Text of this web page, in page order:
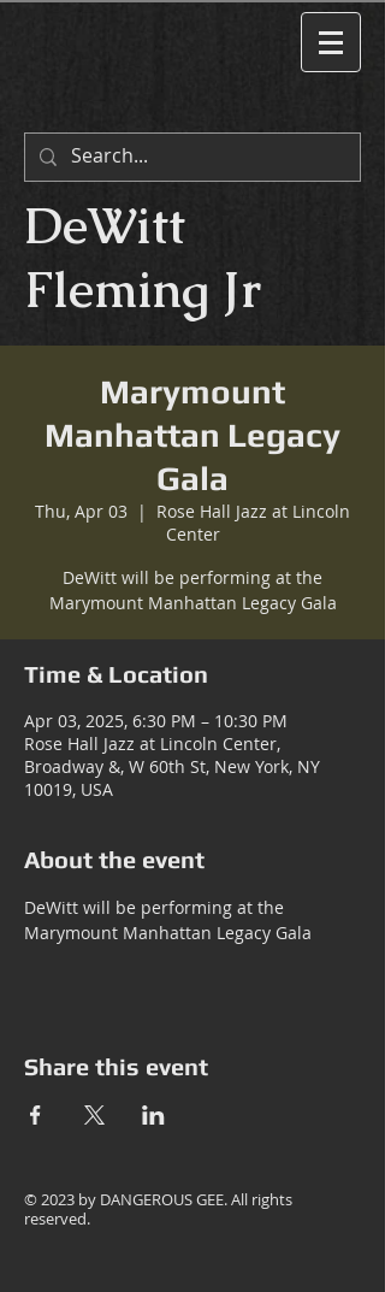
DeWitt
Fleming Jr
Marymount
Manhattan Legacy
Gala
Thu, Apr 03
  |
Rose Hall Jazz at Lincoln
Center
DeWitt will be performing at the
Marymount Manhattan Legacy Gala
Time & Location
Apr 03, 2025, 6:30 PM – 10:30 PM
Rose Hall Jazz at Lincoln Center,
Broadway &, W 60th St, New York, NY
10019, USA
About the event
DeWitt will be performing at the
Marymount Manhattan Legacy Gala
Share this event
© 2023 by DANGEROUS GEE. All rights
reserved.